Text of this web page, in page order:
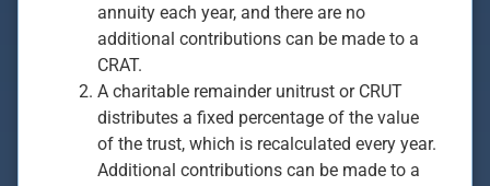
annuity each year, and there are no
additional contributions can be made to a
CRAT.
A charitable remainder unitrust or CRUT
distributes a fixed percentage of the value
of the trust, which is recalculated every year.
Additional contributions can be made to a